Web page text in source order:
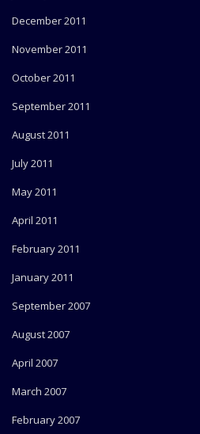
December 2011
November 2011
October 2011
September 2011
August 2011
July 2011
May 2011
April 2011
February 2011
January 2011
September 2007
August 2007
April 2007
March 2007
February 2007